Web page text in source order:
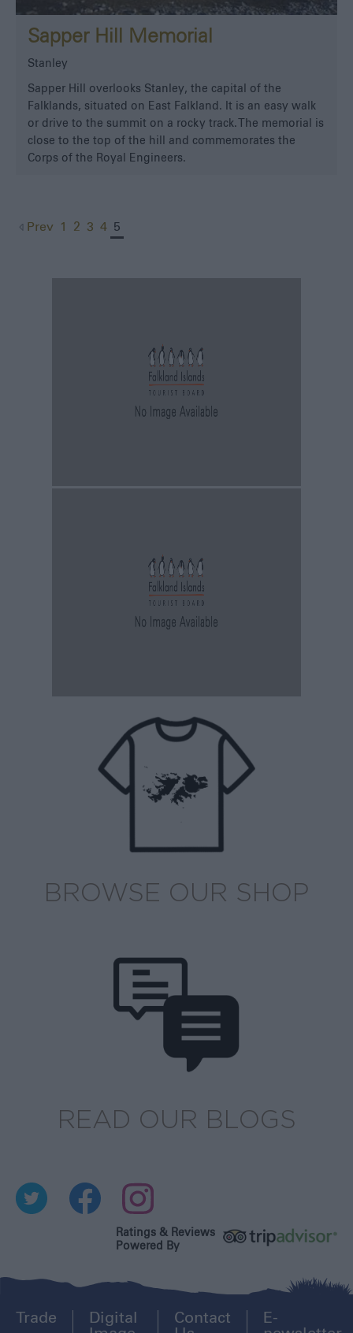
Sapper Hill Memorial
Stanley
Sapper Hill overlooks Stanley, the capital of the
Falklands, situated on East Falkland. It is an easy walk
or drive to the summit on a rocky track. The memorial is
close to the top of the hill and commemorates the
Corps of the Royal Engineers.
Prev 1 2 3 4 5
BROWSE OUR SHOP
READ OUR BLOGS
Ratings & Reviews
Powered By
Trade
Digital
Contact
E-